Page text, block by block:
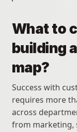
What to
building
map?
Success with
requires more
across
from marketing,